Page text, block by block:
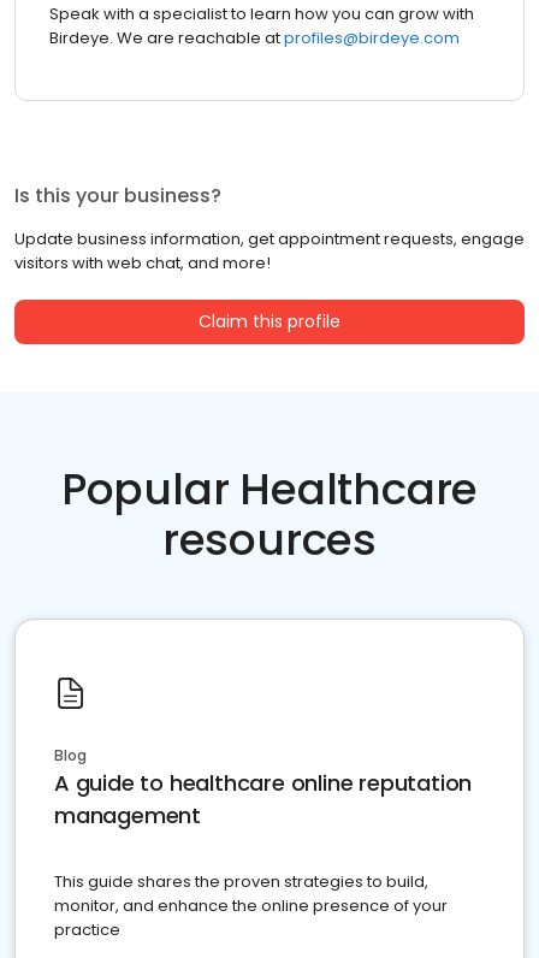
Speak with a specialist to learn how you can grow with
Birdeye. We are reachable atprofiles@birdeye.com
Is this your business?
Update business information, get appointment requests, engage
visitors with web chat, and more!
Claim this profile
Popular Healthcare
resources
Blog
A guide to healthcare online reputation
management
This guide shares the proven strategies to build,
monitor, and enhance the online presence of your
practice